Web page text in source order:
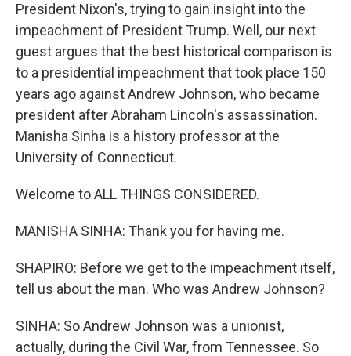
President Nixon's, trying to gain insight into the
impeachment of President Trump. Well, our next
guest argues that the best historical comparison is
to a presidential impeachment that took place 150
years ago against Andrew Johnson, who became
president after Abraham Lincoln's assassination.
Manisha Sinha is a history professor at the
University of Connecticut.
Welcome to ALL THINGS CONSIDERED.
MANISHA SINHA: Thank you for having me.
SHAPIRO: Before we get to the impeachment itself,
tell us about the man. Who was Andrew Johnson?
SINHA: So Andrew Johnson was a unionist,
actually, during the Civil War, from Tennessee. So